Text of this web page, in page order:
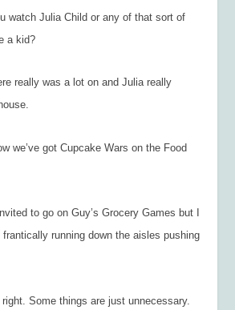
Julia Child or any of that sort of
a kid?
was a lot on and Julia really
got Cupcake Wars on the Food
to go on Guy’s Grocery Games but I
frantically running down the aisles pushing
Some things are just unnecessary.